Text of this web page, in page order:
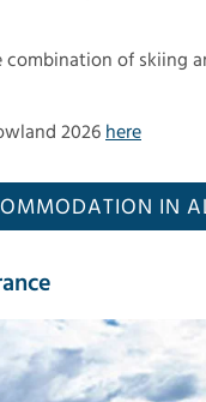
of skiing
2026 here
IN